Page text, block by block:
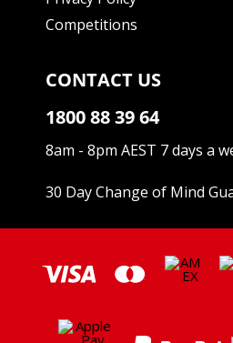
Competitions
CONTACT US
1800 88 39 64
8am - 8pm AEST 7 days a
30 Day Change of Mind